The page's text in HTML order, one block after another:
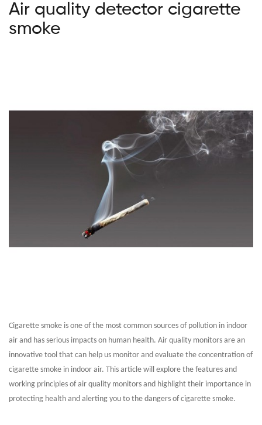
Air quality detector cigarette
smoke
Cigarette smoke is one of the most common sources of pollution in indoor
air and has serious impacts on human health. Air quality monitors are an
innovative tool that can help us monitor and evaluate the concentration of
cigarette smoke in indoor air. This article will explore the features and
working principles of air quality monitors and highlight their importance in
protecting health and alerting you to the dangers of cigarette smoke.